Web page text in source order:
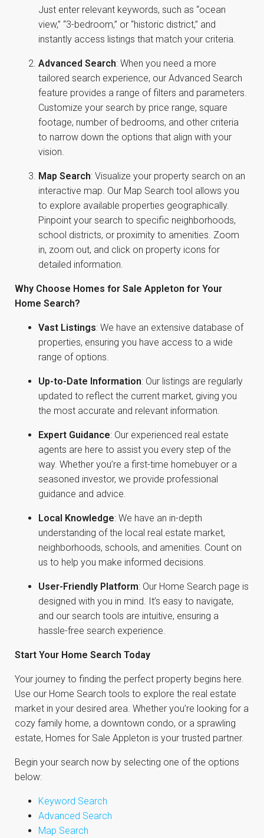
Just enter relevant keywords, such as “ocean
view,” “3-bedroom,” or “historic district,” and
instantly access listings that match your criteria.
Advanced Search: When you need a more
tailored search experience, our Advanced Search
feature provides a range of filters and parameters.
Customize your search by price range, square
footage, number of bedrooms, and other criteria
to narrow down the options that align with your
vision.
Map Search: Visualize your property search on an
interactive map. Our Map Search tool allows you
to explore available properties geographically.
Pinpoint your search to specific neighborhoods,
school districts, or proximity to amenities. Zoom
in, zoom out, and click on property icons for
detailed information.
Why Choose Homes for Sale Appleton for Your
Home Search?
Vast Listings: We have an extensive database of
properties, ensuring you have access to a wide
range of options.
Up-to-Date Information: Our listings are regularly
updated to reflect the current market, giving you
the most accurate and relevant information.
Expert Guidance: Our experienced real estate
agents are here to assist you every step of the
way. Whether you’re a first-time homebuyer or a
seasoned investor, we provide professional
guidance and advice.
Local Knowledge: We have an in-depth
understanding of the local real estate market,
neighborhoods, schools, and amenities. Count on
us to help you make informed decisions.
User-Friendly Platform: Our Home Search page is
designed with you in mind. It’s easy to navigate,
and our search tools are intuitive, ensuring a
hassle-free search experience.
Start Your Home Search Today
Your journey to finding the perfect property begins here.
Use our Home Search tools to explore the real estate
market in your desired area. Whether you’re looking for a
cozy family home, a downtown condo, or a sprawling
estate, Homes for Sale Appleton is your trusted partner.
Begin your search now by selecting one of the options
below:
Keyword Search
Advanced Search
Map Search